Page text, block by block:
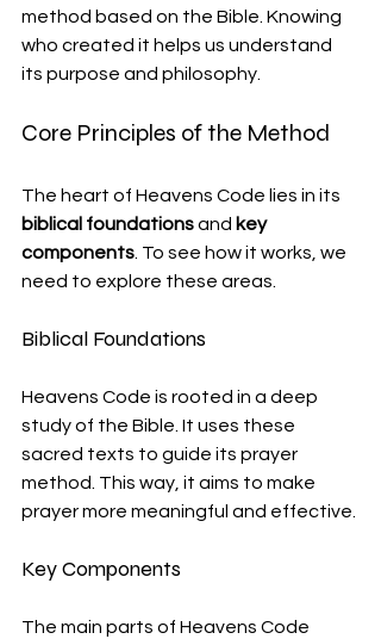
method based on the Bible. Knowing
who created it helps us understand
its purpose and philosophy.
Core Principles of the Method
The heart of Heavens Code lies in its
biblical foundations and key
components. To see how it works, we
need to explore these areas.
Biblical Foundations
Heavens Code is rooted in a deep
study of the Bible. It uses these
sacred texts to guide its prayer
method. This way, it aims to make
prayer more meaningful and effective.
Key Components
The main parts of Heavens Code